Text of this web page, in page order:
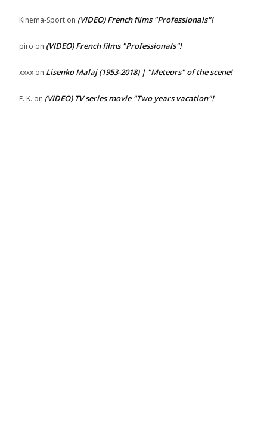
Kinema-Sport on (VIDEO) French films "Professionals"!
piro on (VIDEO) French films "Professionals"!
xxxx on Lisenko Malaj (1953-2018) | "Meteors" of the scene!
E. K. on (VIDEO) TV series movie "Two years vacation"!